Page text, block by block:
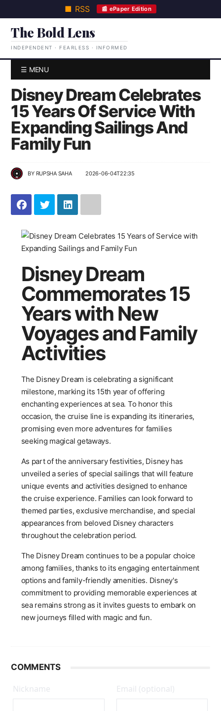
■ RSS 📰 ePaper Edition
The Bold Lens
INDEPENDENT · FEARLESS · INFORMED
☰ MENU
Disney Dream Celebrates
15 Years Of Service With
Expanding Sailings And
Family Fun
BY RUPSHA SAHA 2026-06-04T22:35
Disney Dream
Commemorates 15
Years with New
Voyages and Family
Activities
The Disney Dream is celebrating a significant
milestone, marking its 15th year of offering
enchanting experiences at sea. To honor this
occasion, the cruise line is expanding its itineraries,
promising even more adventures for families
seeking magical getaways.
As part of the anniversary festivities, Disney has
unveiled a series of special sailings that will feature
unique events and activities designed to enhance
the cruise experience. Families can look forward to
themed parties, exclusive merchandise, and special
appearances from beloved Disney characters
throughout the celebration period.
The Disney Dream continues to be a popular choice
among families, thanks to its engaging entertainment
options and family-friendly amenities. Disney's
commitment to providing memorable experiences at
sea remains strong as it invites guests to embark on
new journeys filled with magic and fun.
COMMENTS